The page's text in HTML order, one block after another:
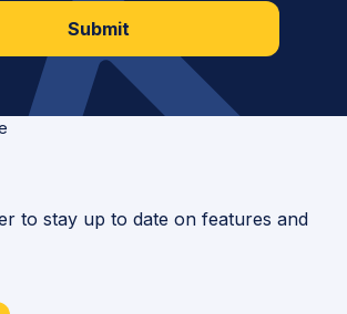
Submit
to stay up to date on features and